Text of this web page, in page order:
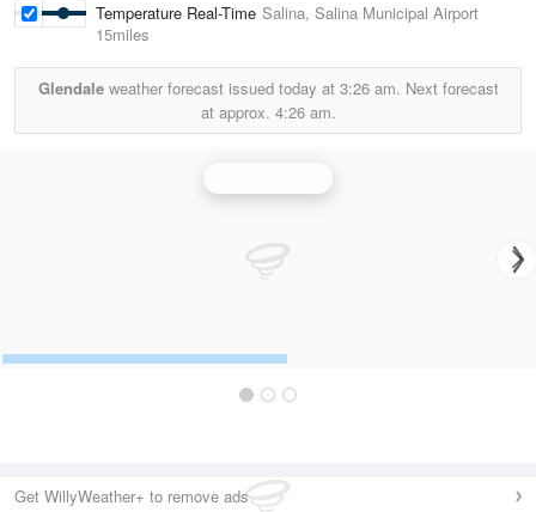
Temperature Real-Time Salina, Salina Municipal Airport
15miles
Glendaleweather forecast issued today at 3:26 am. Next forecast
at approx. 4:26 am.
Get WillyWeather+ to remove ads